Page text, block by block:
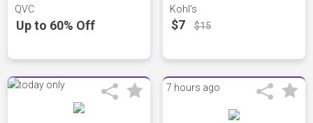
QVC
Up to 60% Off
Kohl's
$7 $15
7 hours ago